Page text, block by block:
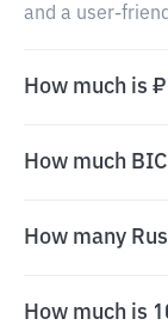
and a user-
How much is
How much
How many
How much is